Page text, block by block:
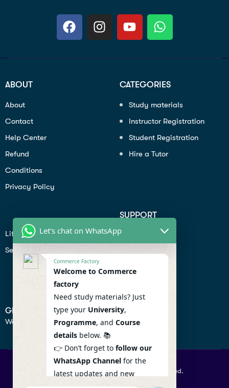
ABOUT
About
Contact
Help Center
Refund
Conditions
Privacy Policy
CATEGORIES
Study materials
Instructor Registration
Student Registration
Hire a Tutor
Lifiestyle
Seo
SUPPORT
Profile
Contact
Help Center
GET IN TOUCH
We don’t send spam so don’t worry.
© 2026 Commercefactory. All Right Reserved.
Let's chat on WhatsApp
Commerce Factory
Welcome to Commerce
factory
Need study materials? Just
type your University,
Programme, and Course
details below. 📚
👉 Don’t forget to follow our
WhatsApp Channel for the
latest updates and new